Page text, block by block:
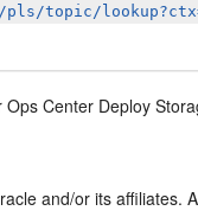
pls/topic/
Center Deploy
and/or its affiliates.